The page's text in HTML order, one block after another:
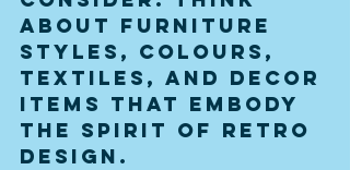
about furniture
styles, colours,
textiles, and decor
items that embody
the spirit of retro
design.